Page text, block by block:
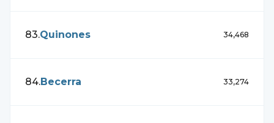
83.Quinones 34,468
84.Becerra 33,274